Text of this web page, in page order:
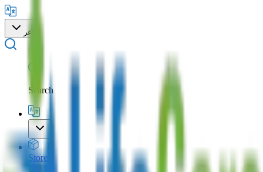
عر
Search
Store